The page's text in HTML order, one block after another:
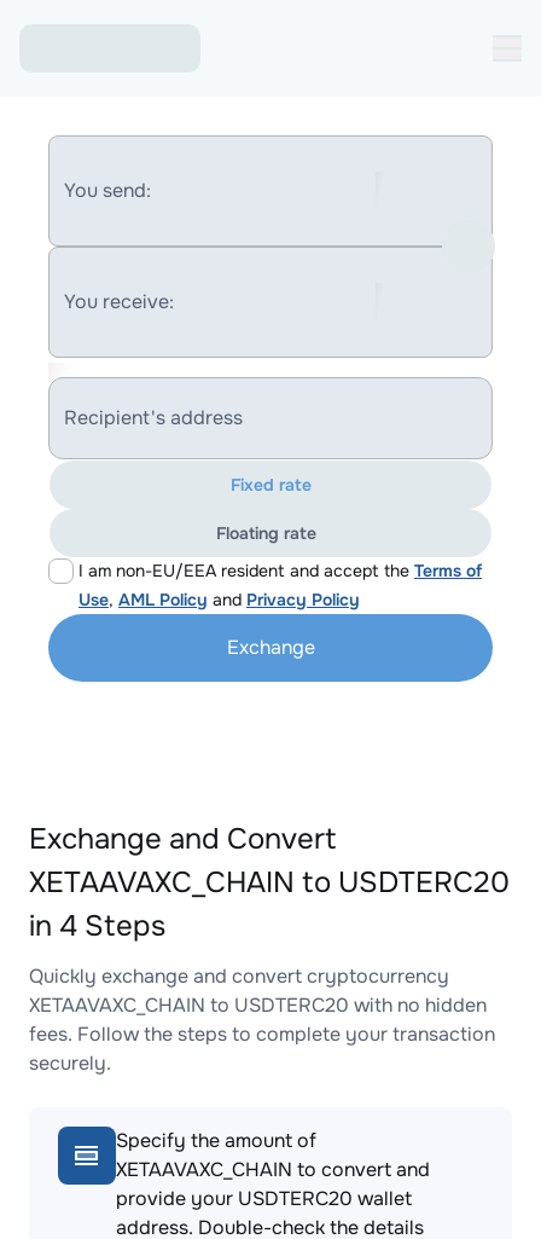
You send:
You receive:
Recipient's address
I am non-EU/EEA resident and accept the Terms of
Use, AML Policy and Privacy Policy
Fixed rate
Floating rate
Exchange
Exchange and Convert
XETAAVAXC_CHAIN to USDTERC20
in 4 Steps
Quickly exchange and convert cryptocurrency
XETAAVAXC_CHAIN to USDTERC20 with no hidden
fees. Follow the steps to complete your transaction
securely.
Specify the amount of
XETAAVAXC_CHAIN to convert and
provide your USDTERC20 wallet
address. Double-check the details